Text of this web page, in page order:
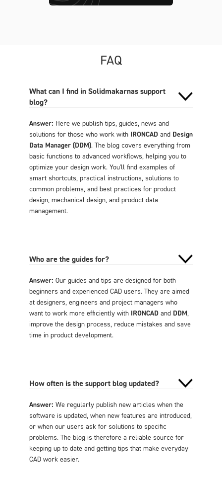
FAQ
What can I find in Solidmakarnas support
blog?
Answer: Here we publish tips, guides, news and
solutions for those who work with IRONCADand Design
Data Manager (DDM). The blog covers everything from
basic functions to advanced workflows, helping you to
optimize your design work. You'll find examples of
smart shortcuts, practical instructions, solutions to
common problems, and best practices for product
design, mechanical design, and product data
management.
Who are the guides for?
Answer: Our guides and tips are designed for both
beginners and experienced CAD users. They are aimed
at designers, engineers and project managers who
want to work more efficiently with IRONCADand DDM,
improve the design process, reduce mistakes and save
time in product development.
How often is the support blog updated?
Answer: We regularly publish new articles when the
software is updated, when new features are introduced,
or when our users ask for solutions to specific
problems. The blog is therefore a reliable source for
keeping up to date and getting tips that make everyday
CAD work easier.